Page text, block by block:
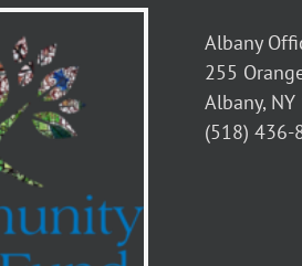
Albany
255
Albany,
(518) 436-